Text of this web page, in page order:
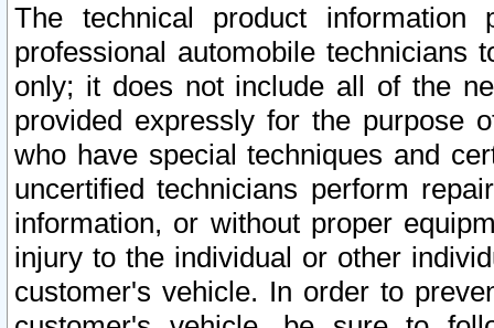
The technical product
professional automobile
only; it does not include all of the
provided expressly for the purpose
who have special techniques and
uncertified technicians perform
information, or without proper
injury to the individual or other
customer's vehicle. In order to